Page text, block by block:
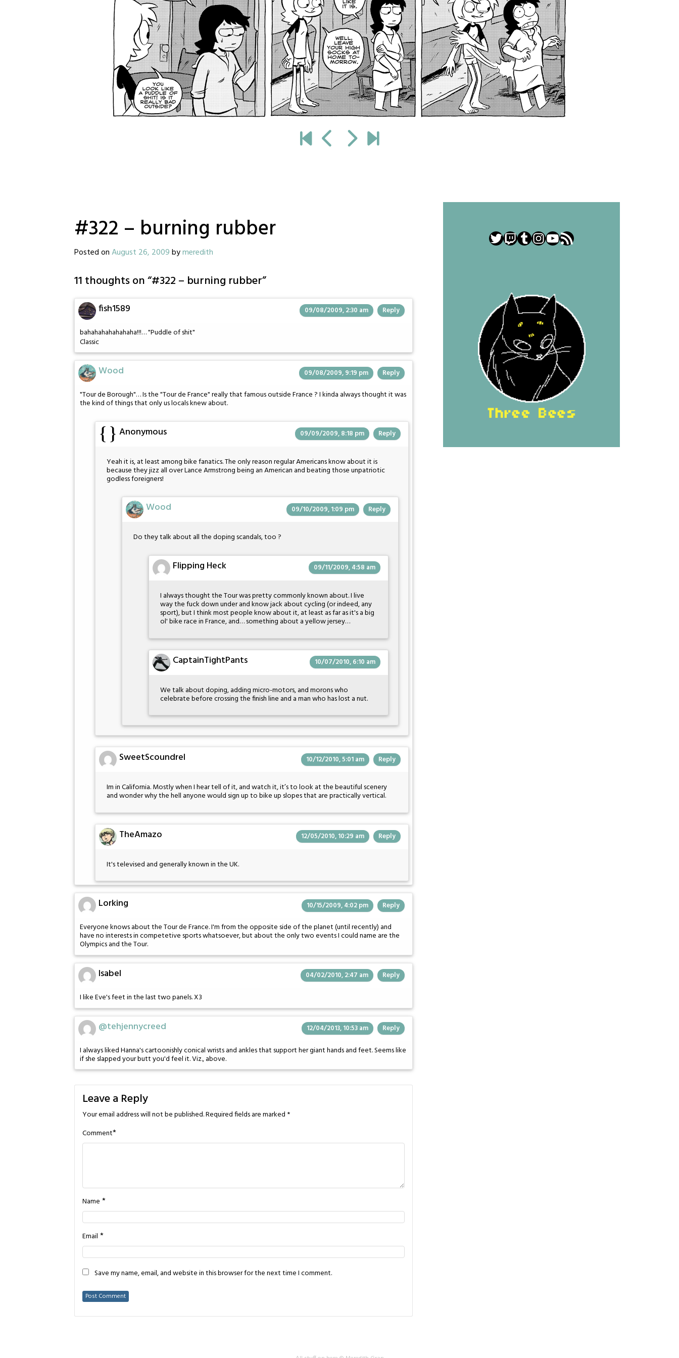
#322 – burning rubber
Posted onAugust 26, 2009bymeredith
11 thoughts on “#322 – burning rubber”
fish1589 09/08/2009, 2:30 am Reply
bahahahahahahaha!!!… "Puddle of shit"
Classic
Wood 09/08/2009, 9:19 pm Reply
"Tour de Borough"… Is the "Tour de France" really that famous outside France ? I kinda always thought it was
the kind of things that only us locals knew about.
Anonymous 09/09/2009, 8:18 pm Reply
Yeah it is, at least among bike fanatics. The only reason regular Americans know about it is
because they jizz all over Lance Armstrong being an American and beating those unpatriotic
godless foreigners!
Wood 09/10/2009, 1:09 pm Reply
Do they talk about all the doping scandals, too ?
Flipping Heck 09/11/2009, 4:58 am
I always thought the Tour was pretty commonly known about. I live
way the fuck down under and know jack about cycling (or indeed, any
sport), but I think most people know about it, at least as far as it's a big
ol' bike race in France, and… something about a yellow jersey…
CaptainTightPants 10/07/2010, 6:10 am
We talk about doping, adding micro-motors, and morons who
celebrate before crossing the finish line and a man who has lost a nut.
SweetScoundrel 10/12/2010, 5:01 am Reply
Im in California. Mostly when I hear tell of it, and watch it, it’s to look at the beautiful scenery
and wonder why the hell anyone would sign up to bike up slopes that are practically vertical.
TheAmazo 12/05/2010, 10:29 am Reply
It's televised and generally known in the UK.
Lorking 10/15/2009, 4:02 pm Reply
Everyone knows about the Tour de France. I'm from the opposite side of the planet (until recently) and
have no interests in competetive sports whatsoever, but about the only two events I could name are the
Olympics and the Tour.
Isabel 04/02/2010, 2:47 am Reply
I like Eve's feet in the last two panels. X3
@tehjennycreed 12/04/2013, 10:53 am Reply
I always liked Hanna's cartoonishly conical wrists and ankles that support her giant hands and feet. Seems like
if she slapped your butt you'd feel it. Viz., above.
Leave a Reply
Your email address will not be published.Required fields are marked *
Comment*
Name *
Email *
Save my name, email, and website in this browser for the next time I comment.
Twitter
Twitch
Tumblr
Instagram
YouTube
RSS Feed